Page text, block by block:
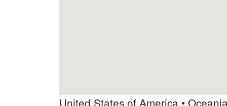
United States of America •